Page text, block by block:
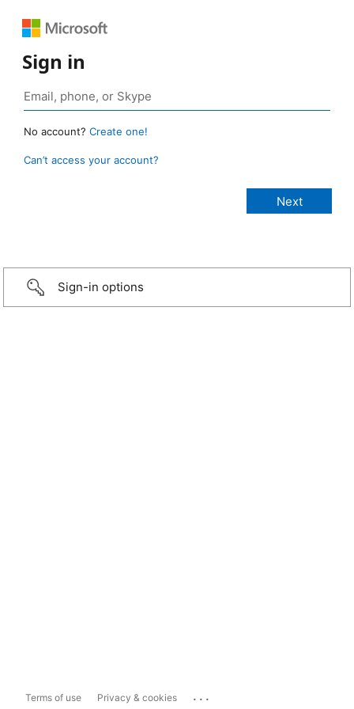
Sign in
No account? Create one!
Can’t access your account?
Sign-in options
Terms of use Privacy & cookies ...